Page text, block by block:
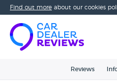
Find out more about our cookies
Reviews